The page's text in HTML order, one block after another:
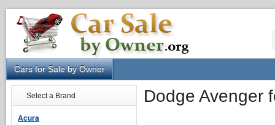
Cars for Sale by Owner
Dodge Avenger
Select a Brand
Acura